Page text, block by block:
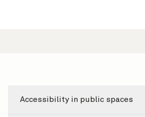
Accessibility in public spaces